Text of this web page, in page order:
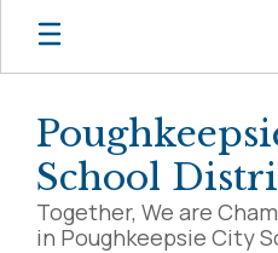
Skip
main
School
Together, We are
in Poughkeepsie City